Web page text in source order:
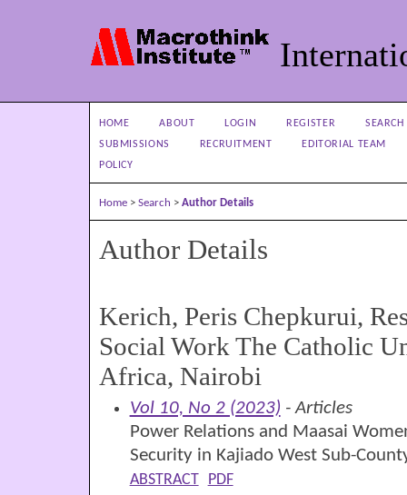
HOME ABOUT LOGIN REGISTER
SEARCH
SUBMISSIONS
RECRUITMENT
EDITORIAL TEAM
POLICY
Home > Search > Author Details
Author Details
Kerich, Peris Chepkurui,
Social Work The Catholic
Africa, Nairobi
Vol 10, No 2 (2023) - Articles
Power Relations and Maasai
Security in Kajiado West Sub-
ABSTRACT PDF